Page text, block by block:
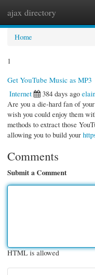
ajax directory
Home
1
Get YouTube Music as MP3
Internet
384 days ago
Are you a die-hard fan of
wish you could enjoy them
methods to extract those
allowing you to build your
Comments
Submit a Comment
HTML is allowed